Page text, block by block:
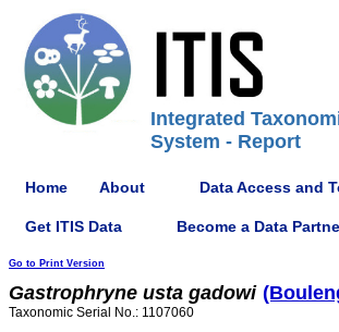
Integrated
System - Report
Home About Data Access and
Get ITIS Data Become a Data
Go to Print Version
Gastrophryne usta gadowi
Taxonomic Serial No.: 1107060